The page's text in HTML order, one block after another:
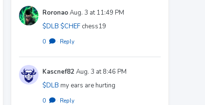
RoronaoAug. 3 at 11:49 PM
$DLB $CHEF chess19
0 · Reply
Kascnef82 Aug. 3 at 8:46 PM
$DLB my ears are hurting
0 · Reply